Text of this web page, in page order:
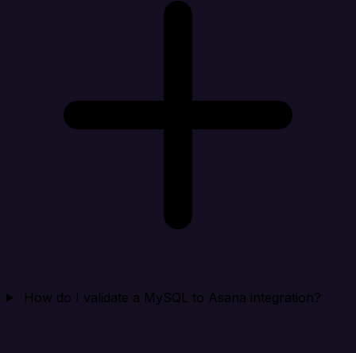
How do I validate a MySQL to Asana integration?